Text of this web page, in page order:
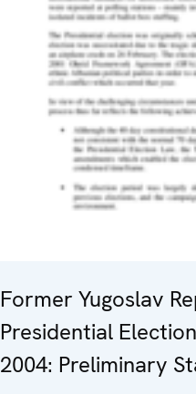
Former Yugoslav
Presidential
2004: Preliminary